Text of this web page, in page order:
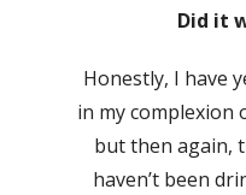
Did it
Honestly, I have
in my complexion
but then again,
haven’t been